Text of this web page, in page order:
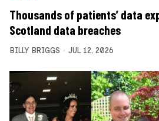
Thousands of patients’ data
Scotland data breaches
BILLY BRIGGS JUL 12, 2026